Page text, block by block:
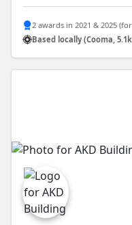
2 awards in 2021 & 2025
Based locally (Cooma,